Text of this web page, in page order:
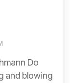
Do
and blowing